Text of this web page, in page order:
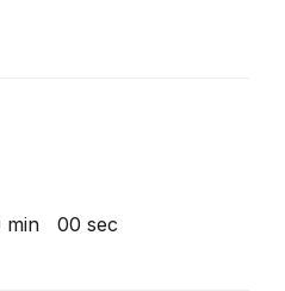
min 00 sec